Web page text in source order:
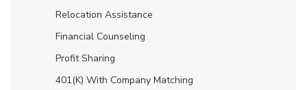
Relocation Assistance
Financial Counseling
Profit Sharing
401(K) With Company Matching